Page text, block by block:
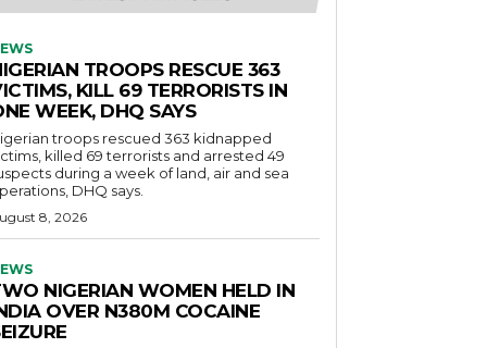
TROOPS RESCUE 363
KILL 69 TERRORISTS IN
WEEK, DHQ SAYS
troops rescued 363 kidnapped
killed 69 terrorists and arrested 49
during a week of land, air and sea
DHQ says.
8, 2026
NIGERIAN WOMEN HELD IN
OVER N380M COCAINE